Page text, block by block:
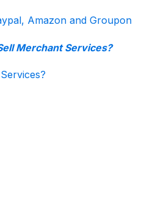
Amazon and Groupon
Merchant Services?